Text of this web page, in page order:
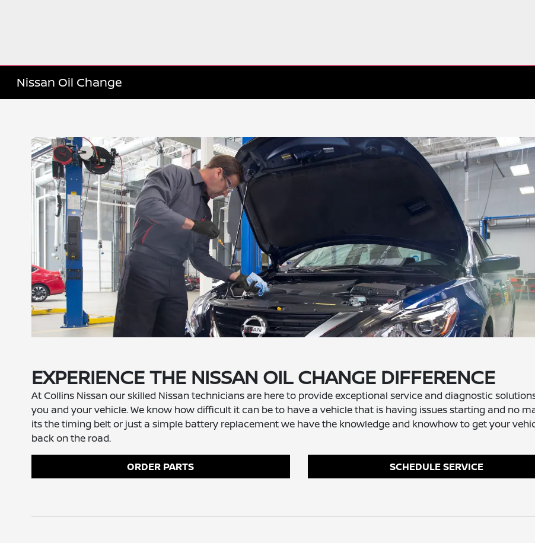
Nissan Oil Change
EXPERIENCE THE NISSAN OIL CHANGE DIFFERENCE
At Collins Nissan our skilled Nissan technicians are here to provide exceptional service and diagnostic
you and your vehicle. We know how difficult it can be to have a vehicle that is having issues starting and no
its the timing belt or just a simple battery replacement we have the knowledge and knowhow to get your
back on the road.
ORDER PARTS SCHEDULE SERVICE